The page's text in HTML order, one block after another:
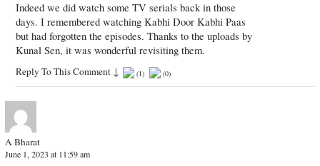
Indeed we did watch some TV serials back in those
days. I remembered watching Kabhi Door Kabhi Paas
but had forgotten the episodes. Thanks to the uploads by
Kunal Sen, it was wonderful revisiting them.
Reply To This Comment ↓ (1) (0)
A Bharat
June 1, 2023 at 11:59 am